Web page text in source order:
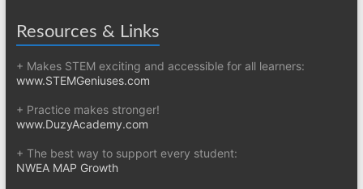
Resources & Links
+ Makes STEM exciting and accessible for all learners:
www.STEMGeniuses.com
+ Practice makes stronger!
www.DuzyAcademy.com
+ The best way to support every student:
NWEA MAP Growth